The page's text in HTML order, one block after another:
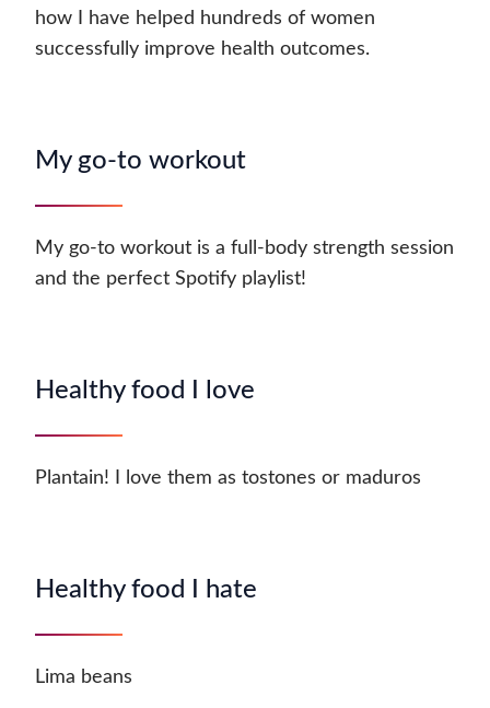
how I have helped hundreds of women
successfully improve health outcomes.
My go-to workout
My go-to workout is a full-body strength session
and the perfect Spotify playlist!
Healthy food I love
Plantain! I love them as tostones or maduros
Healthy food I hate
Lima beans